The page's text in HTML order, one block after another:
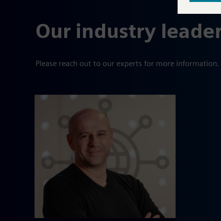
Our industry
Please reach out to our experts for more information.